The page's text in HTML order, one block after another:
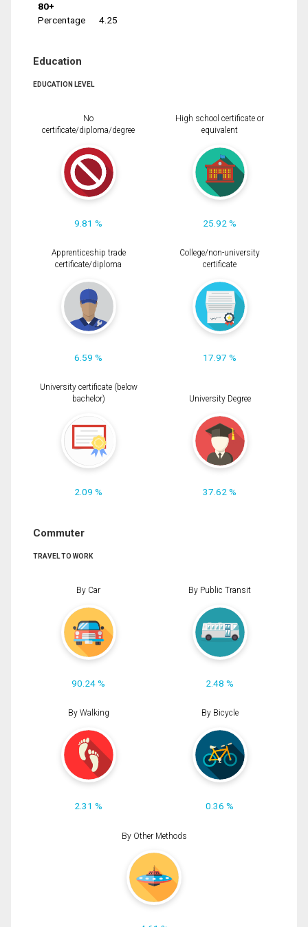
80+
Percentage
4.25
Education
EDUCATION LEVEL
No
certificate/diploma/degree
9.81 %
High school certificate or
equivalent
25.92 %
Apprenticeship trade
certificate/diploma
6.59 %
College/non-university
certificate
17.97 %
University certificate (below
bachelor)
2.09 %
University Degree
37.62 %
Commuter
TRAVEL TO WORK
By Car
90.24 %
By Public Transit
2.48 %
By Walking
2.31 %
By Bicycle
0.36 %
By Other Methods